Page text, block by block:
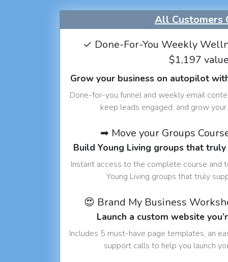
All Customers
✓ Done-For-You Weekly
$1,197 value
Grow your business on autopilot
Done-for-you funnel and weekly email
keep leads engaged, and grow
➡ Move your Groups
Build Young Living groups that
Instant access to the complete course and
Young Living groups that truly
😍 Brand My Business
Launch a custom website
Includes 5 must-have page templates, an
support calls to help you launch